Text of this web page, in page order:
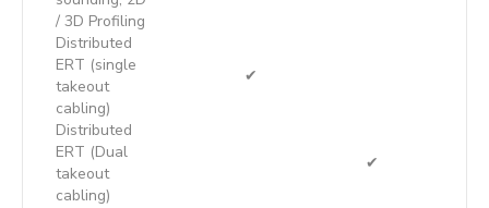
/ 3D Profiling
Distributed
ERT (single
takeout
cabling)
✔
Distributed
ERT (Dual
takeout
cabling)
✔